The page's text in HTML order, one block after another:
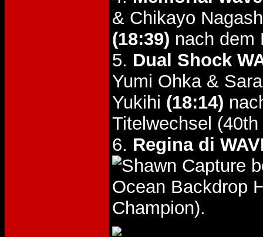
& Chikayo
(18:39) nach dem
5. Dual Shock
Yumi Ohka &
Yukihi (18:14)
Titelwechsel
6. Regina di
Ocean Backdrop
Champion).